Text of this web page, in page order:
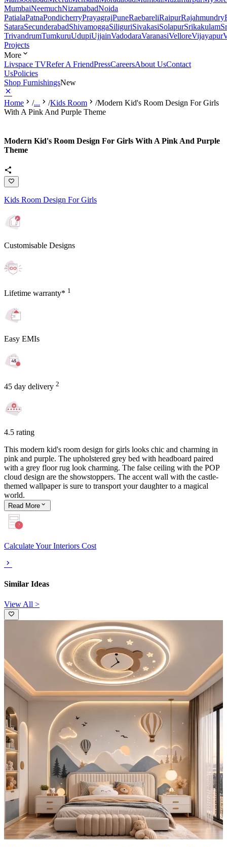
MumbaiNeemuchNizamabadNoida
PatialaPatnaPondicherryPrayagrajPuneRaebareliRaipurRajahmundry
SataraSecunderabadShivamoggaSiliguriSivakasiSolapurSrikakulam
TrivandrumTumkuruUdupiUjjainVadodaraVaranasiVelloreVijayapur
Projects
More
Livspace TVRefer A FriendPressCareersAbout UsContact
UsPolicies
Shop FurnishingsNew
Home /... /Kids Room /Modern Kid's Room Design For Girls
With A Pink And Purple Theme
Modern Kid's Room Design For Girls With A Pink And Purple
Theme
Kids Room Design For Girls
Customisable Designs
Lifetime warranty* 1
Easy EMIs
45 day delivery 2
4.5 rating
This modern kid's room design for girls looks chic and charming in
pink and purple. The upholstered grey bed with headboard paired
with a grey floor rug look charming. The false ceiling with the POP
cloud design are the showstoppers. The accent wall with the castle-
themed wallpaper is sure to transport your daughter to a magical
world.
Read More
Calculate Your Interiors Cost
Similar Ideas
View All >